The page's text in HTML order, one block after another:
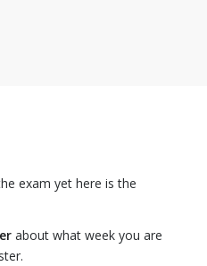
exam yet here is the
about what week you are